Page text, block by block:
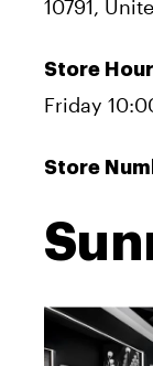
10791,
Store
Friday
Store